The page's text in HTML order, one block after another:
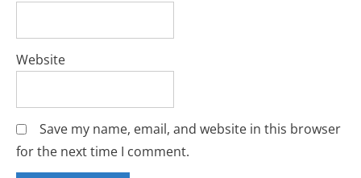
Website
Save my name, email, and website in this browser
for the next time I comment.